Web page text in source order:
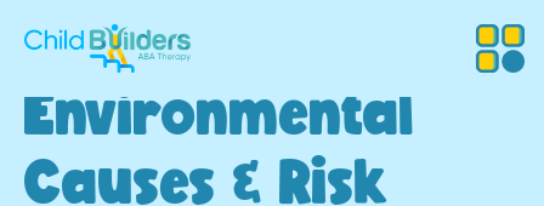
Environmental
Causes & Risk